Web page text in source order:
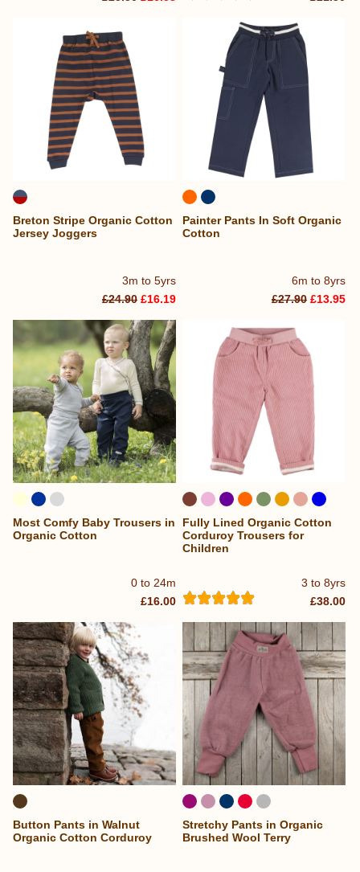
3m to 5yrs
Breton Stripe Organic Cotton
Jersey Joggers
£24.90 £16.19
6m to 8yrs
Painter Pants In Soft Organic
Cotton
£27.90 £13.95
0 to 24m
Most Comfy Baby Trousers in
Organic Cotton
£16.00
3 to 8yrs
Fully Lined Organic Cotton
Corduroy Trousers for
Children
£38.00
Button Pants in Walnut
Organic Cotton Corduroy
Stretchy Pants in Organic
Brushed Wool Terry